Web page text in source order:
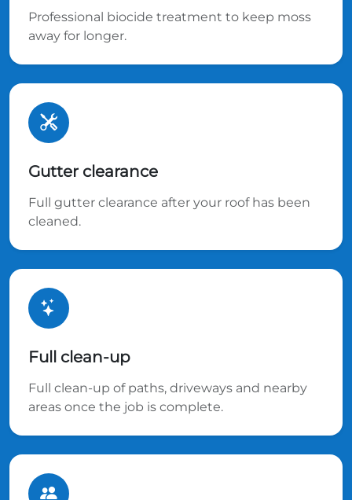
Professional biocide treatment to keep moss
away for longer.
Gutter clearance
Full gutter clearance after your roof has been
cleaned.
Full clean-up
Full clean-up of paths, driveways and nearby
areas once the job is complete.